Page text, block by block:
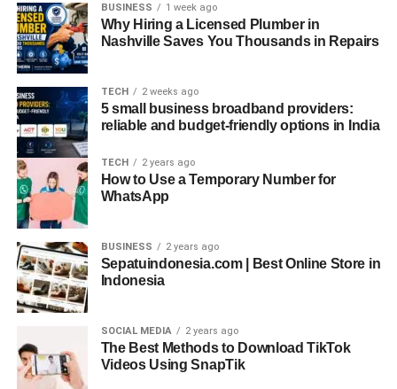
journey takes us through emerging trends and
technologies that will shape the future of cloud
management, with VMware leading the way.
One prominent trend is the growing focus on automation
and efficiency. Businesses seek ways to manage their
cloud resources smartly, reducing manual tasks and
enhancing productivity. VMware takes the lead in this
domain by providing tools and expertise to streamline
cloud operations, making organizations more agile and
responsive to changes.
Security and data privacy stand out as paramount
concerns. With the surge in cyber threats and data
breaches, robust cloud security is of utmost importance.
VMware certificationequips professionals with the skills
and tools to fortify cloud environments, ensuring data
remains secure and confidential.
BUSINESS 1 week ago
Why Hiring a Licensed Plumber in
Nashville Saves You Thousands in Repairs
TECH 2 weeks ago
5 small business broadband providers:
reliable and budget-friendly options in India
TECH 2 years ago
How to Use a Temporary Number for
WhatsApp
BUSINESS 2 years ago
Sepatuindonesia.com | Best Online Store in
Indonesia
SOCIAL MEDIA 2 years ago
The Best Methods to Download TikTok
Videos Using SnapTik